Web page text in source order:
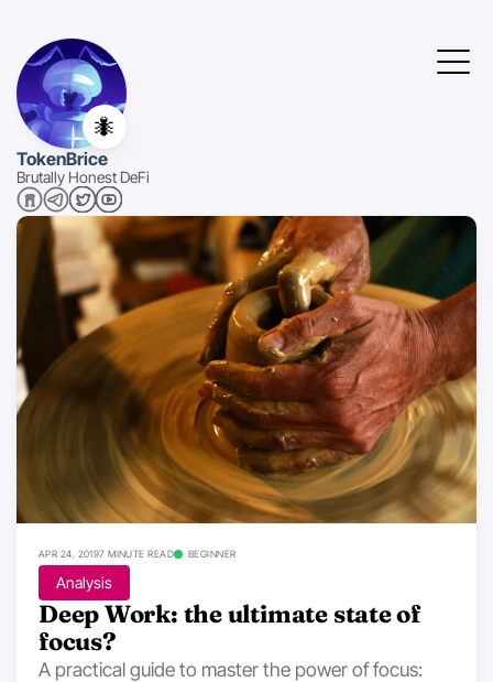
🐜
TokenBrice
Brutally Honest DeFi
Analysis
APR 24, 20197 MINUTE READ BEGINNER
Deep Work: the ultimate state of
focus?
A practical guide to master the power of focus: